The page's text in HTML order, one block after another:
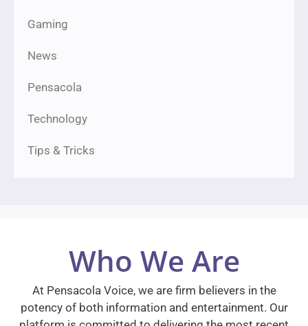
Gaming
News
Pensacola
Technology
Tips & Tricks
Who We Are
At Pensacola Voice, we are firm believers in the
potency of both information and entertainment. Our